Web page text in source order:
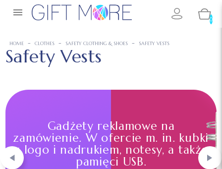

0
HOME CLOTHES SAFETY CLOTHING & SHOES SAFETY VESTS
Safety Vests
Gadżety reklamowe na
zamówienie. W ofercie m. in. kubki
z logo i nadrukiem, notesy, a także
pamięci USB.